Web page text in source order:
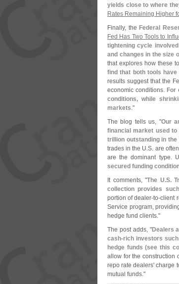
yields close to where
Rates Remaining Higher
Finally, the Federal
Fed Has Two Tools to
tightening cycle
and changes in the size
that explores how these
find that both tools
results suggest that the
economic conditions. For
conditions, while
markets."
The blog tells us, "Our
financial market used
trillion outstanding in
trades in the U.S. are
are the dominant type.
secured funding
It comments, "The U.S.
collection provides
portion of dealer-to-client
Service program,
hedge fund clients."
The post adds, "Dealers
cash-rich investors
hedge funds (see this
allow for the construction
repo rate dealers' charge
mutual funds."